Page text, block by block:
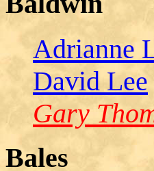
Adrianne
David Lee
Gary
Bales